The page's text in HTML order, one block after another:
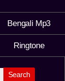
Bengali Mp3
Ringtone
Search